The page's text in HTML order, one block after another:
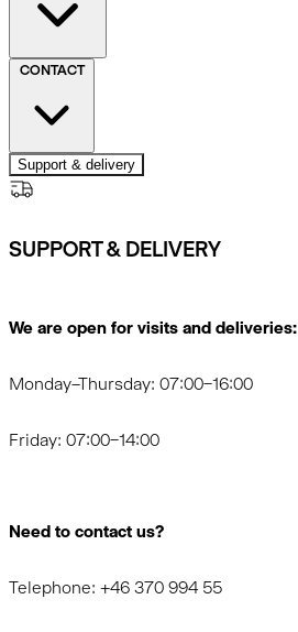
CONTACT
Support & delivery
SUPPORT & DELIVERY
We are open for visits and deliveries:
Monday–Thursday: 07:00–16:00
Friday: 07:00–14:00
Need to contact us?
Telephone: +46 370 994 55